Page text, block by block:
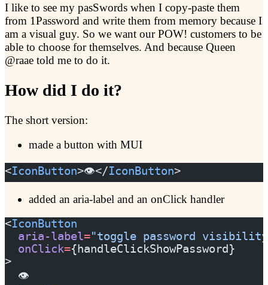
I like to see my pasSwords when I copy-paste them
from 1Password and write them from memory because I
am a visual guy. So we want our POW! customers to be
able to choose for themselves. And because Queen
@raae told me to do it.
How did I do it?
The short version:
made a button with MUI
<IconButton>👁️</IconButton>
added an aria-label and an onClick handler
<IconButton
  aria-label
="toggle password
  onClick
={handleClickShowPassword}
>
  👁️